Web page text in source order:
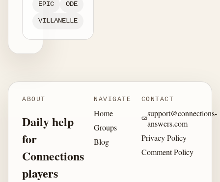
EPIC ODE
VILLANELLE
ABOUT
Daily help
for
Connections
players
NAVIGATE
Home
Groups
Blog
CONTACT
support@connections-
answers.com
Privacy Policy
Comment Policy